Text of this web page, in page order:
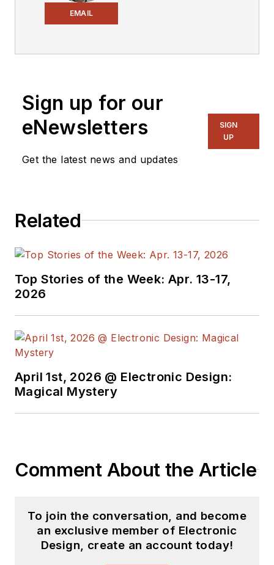
EMAIL
with a focus on
power electronics
and power
also reports on the
engineering, including
supply chain. He
Design in 2015 and is
Sign up for our
eNewsletters
Get the latest news and updates
SIGN
UP
Related
Top Stories of the Week: Apr. 13-17,
2026
April 1st, 2026 @ Electronic Design:
Magical Mystery
Comment About the Article
To join the conversation, and become
an exclusive member of Electronic
Design, create an account today!